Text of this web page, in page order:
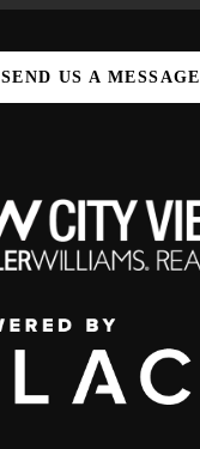
SEND US A MESSAGE